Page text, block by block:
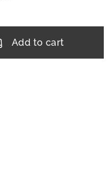
Add to cart